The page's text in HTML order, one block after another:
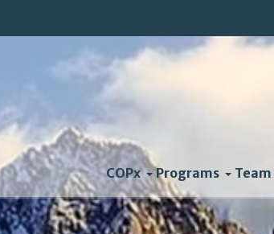
COPx Programs Team